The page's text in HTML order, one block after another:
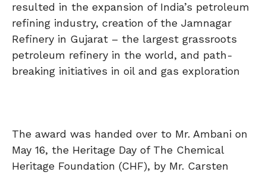
resulted in the expansion of India’s petroleum
refining industry, creation of the Jamnagar
Refinery in Gujarat – the largest grassroots
petroleum refinery in the world, and path-
breaking initiatives in oil and gas exploration
The award was handed over to Mr. Ambani on
May 16, the Heritage Day of The Chemical
Heritage Foundation (CHF), by Mr. Carsten